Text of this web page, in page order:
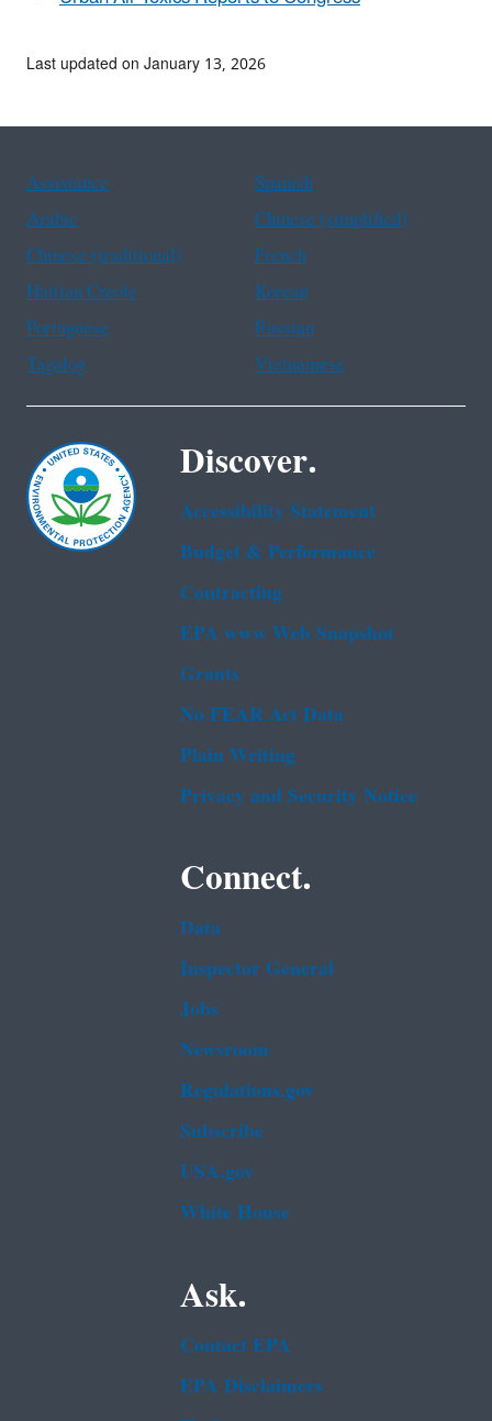
Last updated on January 13, 2026
Assistance
Spanish
Arabic
Chinese (simplified)
Chinese (traditional)
French
Haitian Creole
Korean
Portuguese
Russian
Tagalog
Vietnamese
Discover.
Accessibility Statement
Budget & Performance
Contracting
EPA www Web Snapshot
Grants
No FEAR Act Data
Plain Writing
Privacy and Security Notice
Connect.
Data
Inspector General
Jobs
Newsroom
Regulations.gov
Subscribe
USA.gov
White House
Ask.
Contact EPA
EPA Disclaimers